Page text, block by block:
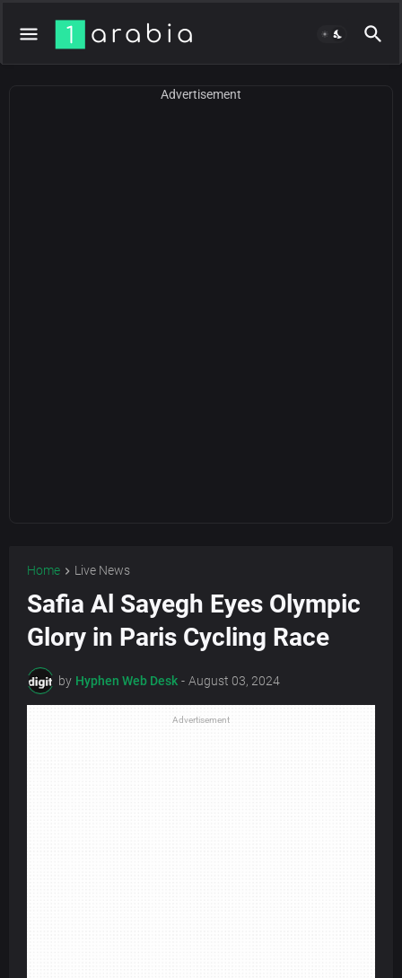
Advertisement
Home Live News
Safia Al Sayegh Eyes Olympic
Glory in Paris Cycling Race
by Hyphen Web Desk - August 03, 2024
Advertisement